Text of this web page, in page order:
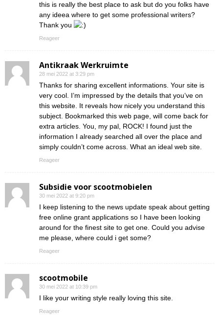
this is really the best place to ask but do you folks have
any ideea where to get some professional writers?
Thank you
Reageer
Antikraak Werkruimte
28 mei 2022 at 3:29 pm
Thanks for sharing excellent informations. Your site is
very cool. I’m impressed by the details that you’ve on
this website. It reveals how nicely you understand this
subject. Bookmarked this web page, will come back for
extra articles. You, my pal, ROCK! I found just the
information I already searched all over the place and
simply couldn’t come across. What an ideal web site.
Reageer
Subsidie voor scootmobielen
30 mei 2022 at 9:20 pm
I keep listening to the news update speak about getting
free online grant applications so I have been looking
around for the finest site to get one. Could you advise
me please, where could i get some?
Reageer
scootmobile
30 mei 2022 at 10:39 pm
I like your writing style really loving this site.
Reageer